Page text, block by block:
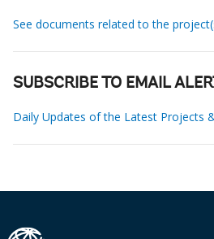
See documents related to the
SUBSCRIBE TO EMAIL
Daily Updates of the Latest Projects